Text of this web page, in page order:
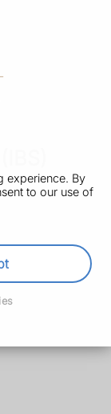
experience. By
to our use of